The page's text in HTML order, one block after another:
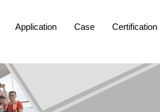
Application Case Certification